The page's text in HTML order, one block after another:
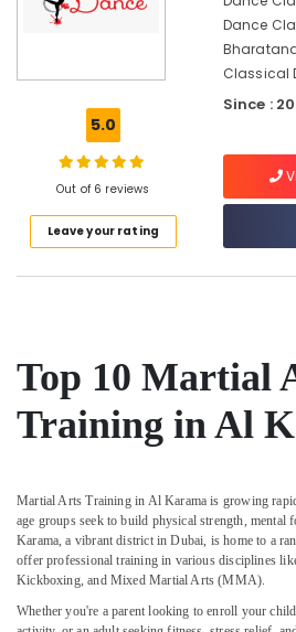
Karama
Dance
Classes
Karama
Afterschool
Activity
Dubai
Training
Al
Karama
Dance
Studio
5.0
Out of 6 reviews
Leave your rating
Dance
Classical
Since :
Top 10 Martial
Training in Al
Martial Arts Training in Al Karama is growing
age groups seek to build physical strength, mental
Karama, a vibrant district in Dubai, is home to a
offer professional training in various disciplines
Kickboxing, and Mixed Martial Arts (MMA).
Whether you're a parent looking to enroll your